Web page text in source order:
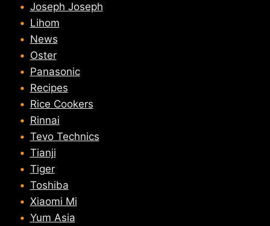
Joseph Joseph
Lihom
News
Oster
Panasonic
Recipes
Rice Cookers
Rinnai
Tevo Technics
Tianji
Tiger
Toshiba
Xiaomi Mi
Yum Asia